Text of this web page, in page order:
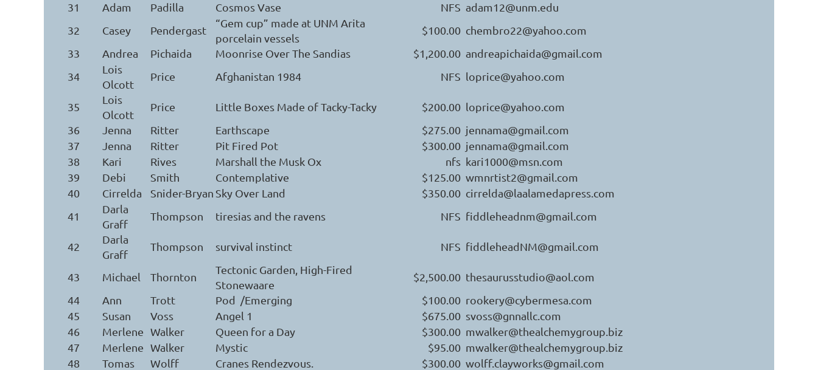
31
Adam Padilla Cosmos Vase NFS adam12@unm.edu
32
Casey Pendergast
“Gem cup” made at UNM Arita
porcelain vessels
$100.00 chembro22@yahoo.com
33
Andrea Pichaida Moonrise Over The Sandias $1,200.00 andreapichaida@gmail.com
34
Lois
Olcott
Price Afghanistan 1984 NFS loprice@yahoo.com
35
Lois
Olcott
Price Little Boxes Made of Tacky-Tacky $200.00 loprice@yahoo.com
36
Jenna Ritter Earthscape $275.00 jennama@gmail.com
37
Jenna Ritter Pit Fired Pot $300.00 jennama@gmail.com
38
Kari Rives Marshall the Musk Ox nfs kari1000@msn.com
39
Debi Smith Contemplative $125.00 wmnrtist2@gmail.com
40
Cirrelda Snider-Bryan Sky Over Land $350.00 cirrelda@laalamedapress.com
41
Darla
Graff
Thompson tiresias and the ravens NFS fiddleheadnm@gmail.com
42
Darla
Graff
Thompson survival instinct NFS fiddleheadNM@gmail.com
43 Michael Thornton
Tectonic Garden, High-Fired
Stonewaare
$2,500.00 thesaurusstudio@aol.com
44
Ann Trott Pod /Emerging $100.00 rookery@cybermesa.com
45
Susan Voss Angel 1 $675.00 svoss@gnnallc.com
46
Merlene Walker Queen for a Day $300.00 mwalker@thealchemygroup.biz
47
Merlene Walker Mystic $95.00 mwalker@thealchemygroup.biz
48
Tomas Wolff Cranes Rendezvous. $300.00 wolff.clayworks@gmail.com